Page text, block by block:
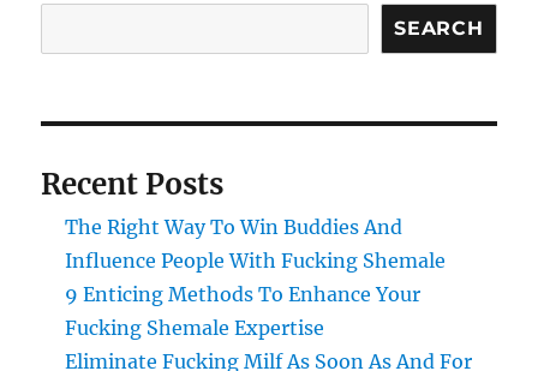
SEARCH
Recent Posts
The Right Way To Win Buddies And
Influence People With Fucking Shemale
9 Enticing Methods To Enhance Your
Fucking Shemale Expertise
Eliminate Fucking Milf As Soon As And For